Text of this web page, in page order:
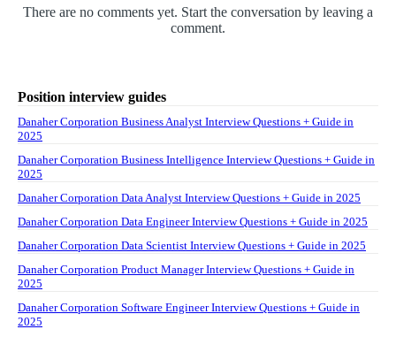
There are no comments yet. Start the conversation by leaving a
comment.
Position interview guides
Danaher Corporation Business Analyst Interview Questions + Guide in
2025
Danaher Corporation Business Intelligence Interview Questions + Guide in
2025
Danaher Corporation Data Analyst Interview Questions + Guide in 2025
Danaher Corporation Data Engineer Interview Questions + Guide in 2025
Danaher Corporation Data Scientist Interview Questions + Guide in 2025
Danaher Corporation Product Manager Interview Questions + Guide in
2025
Danaher Corporation Software Engineer Interview Questions + Guide in
2025